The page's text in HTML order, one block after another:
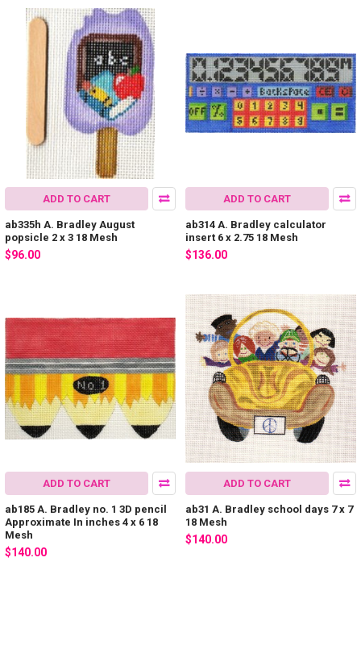
ADD TO CART
ab335h A. Bradley August
popsicle 2 x 3 18 Mesh
$96.00
ADD TO CART
ab314 A. Bradley calculator
insert 6 x 2.75 18 Mesh
$136.00
ADD TO CART
ab185 A. Bradley no. 1 3D pencil
Approximate In inches 4 x 6 18
Mesh
$140.00
ADD TO CART
ab31 A. Bradley school days 7 x 7
18 Mesh
$140.00